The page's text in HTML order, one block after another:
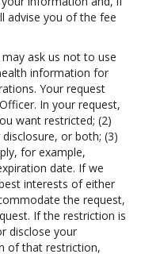
advise you of the fee
may ask us not to use
information for
Your request
In your request,
want restricted; (2)
or both; (3)
for example,
date. If we
interests of either
the request,
If the restriction is
disclose your
of that restriction,